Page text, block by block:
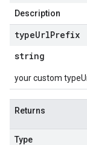
Description
typeUrlPrefix
string
your custom
Returns
Type